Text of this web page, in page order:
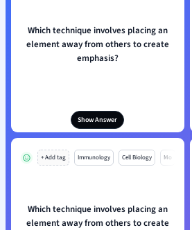
Which technique involves placing an
element away from others to create
emphasis?
Show Answer
+ Add tag Immunology Cell Biology Mo
Which technique involves placing an
element away from others to create